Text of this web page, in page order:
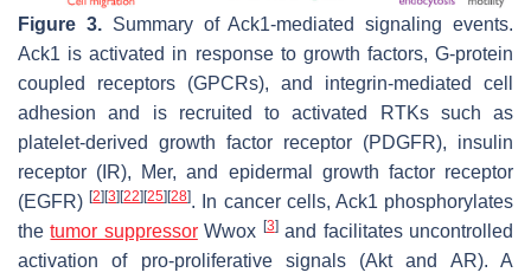
Figure 3.Summary of Ack1-mediated signaling events.
Ack1 is activated in response to growth factors, G-protein
coupled receptors (GPCRs), and integrin-mediated cell
adhesion and is recruited to activated RTKs such as
platelet-derived growth factor receptor (PDGFR), insulin
receptor (IR), Mer, and epidermal growth factor receptor
(EGFR)[2] [3] [22] [25] [28]. In cancer cells, Ack1 phosphorylates
thetumor suppressorWwox [3]and facilitates uncontrolled
activation of pro-proliferative signals (Akt and AR). A